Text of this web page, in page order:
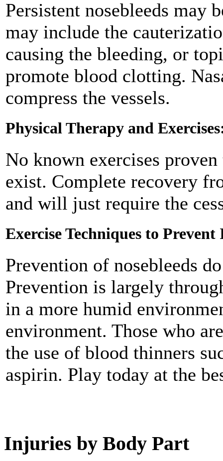
Persistent nosebleeds may
may include the
causing the bleeding, or
promote blood clotting.
compress the vessels.
Physical Therapy and
No known exercises
exist. Complete recovery
and will just require the
Exercise Techniques to
Prevention of nosebleeds
Prevention is largely
in a more humid
environment. Those who
the use of blood thinners
aspirin. Play today at the
Injuries by Body Part